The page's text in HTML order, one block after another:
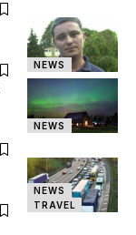
NEWS
NEWS
NEWS
TRAVEL